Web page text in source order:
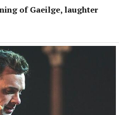
of Gaeilge, laughter